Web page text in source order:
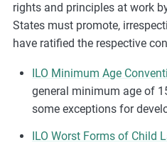
rights and principles at work
States must promote,
have ratified the respective
ILO Minimum Age
general minimum age of
some exceptions for
ILO Worst Forms of Child